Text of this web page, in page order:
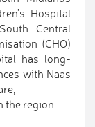
Hospital
Central
(CHO)
has long-
with Naas
the region.